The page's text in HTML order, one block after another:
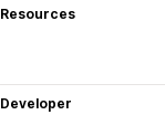
Resources
Developer